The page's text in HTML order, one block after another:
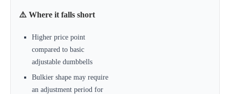
⚠️ Where it falls short
Higher price point
compared to basic
adjustable dumbbells
Bulkier shape may require
an adjustment period for